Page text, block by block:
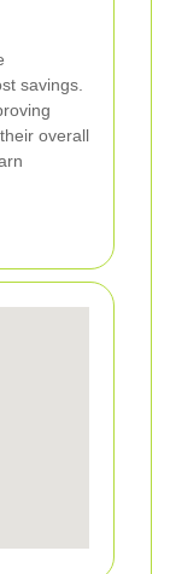
savings.
overall